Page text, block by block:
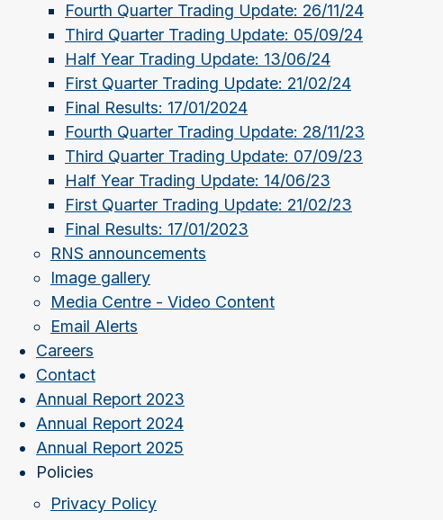
Fourth Quarter Trading Update: 26/11/24
Third Quarter Trading Update: 05/09/24
Half Year Trading Update: 13/06/24
First Quarter Trading Update: 21/02/24
Final Results: 17/01/2024
Fourth Quarter Trading Update: 28/11/23
Third Quarter Trading Update: 07/09/23
Half Year Trading Update: 14/06/23
First Quarter Trading Update: 21/02/23
Final Results: 17/01/2023
RNS announcements
Image gallery
Media Centre - Video Content
Email Alerts
Careers
Contact
Annual Report 2023
Annual Report 2024
Annual Report 2025
Policies
Privacy Policy